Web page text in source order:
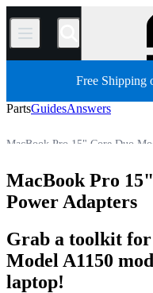
/
Free Shipping
PartsGuidesAnswers
MacBook Pro 15" Core Duo
Mac
All Parts
Store
MacBook Pro
Power Adapters
Grab a toolkit
Model A1150
laptop!